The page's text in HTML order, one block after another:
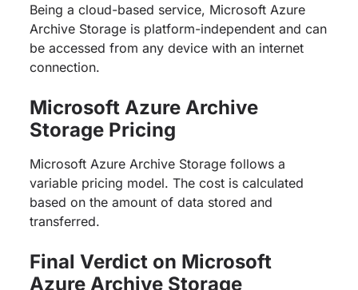
Being a cloud-based service, Microsoft Azure
Archive Storage is platform-independent and can
be accessed from any device with an internet
connection.
Microsoft Azure Archive
Storage Pricing
Microsoft Azure Archive Storage follows a
variable pricing model. The cost is calculated
based on the amount of data stored and
transferred.
Final Verdict on Microsoft
Azure Archive Storage